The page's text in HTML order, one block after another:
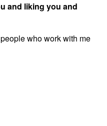
and liking you and
who work with me